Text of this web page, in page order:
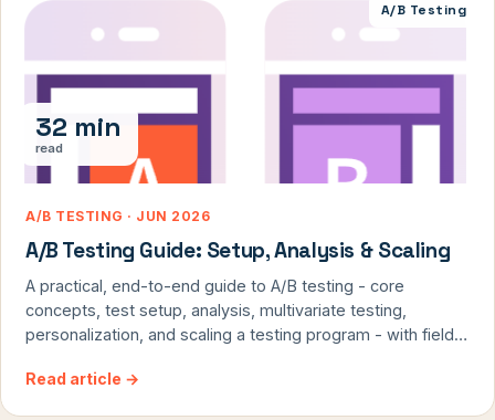
A/B Testing
32 min
read
A/B TESTING · JUN 2026
A/B Testing Guide: Setup, Analysis & Scaling
A practical, end-to-end guide to A/B testing - core
concepts, test setup, analysis, multivariate testing,
personalization, and scaling a testing program - with field
Read article →